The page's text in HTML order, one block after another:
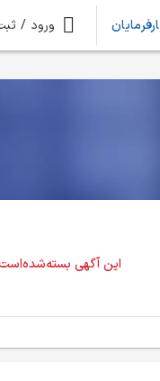
ورود /
این آگهی